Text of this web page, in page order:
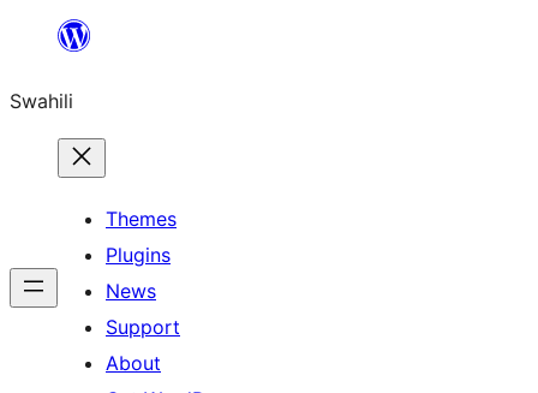
yaliyomo
Swahili
Themes
Plugins
News
Support
About